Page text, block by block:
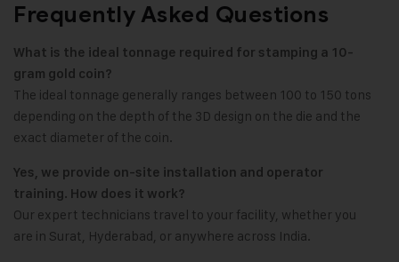
Frequently Asked Questions
What is the ideal tonnage required for stamping a 10-
gram gold coin?
The ideal tonnage generally ranges between 100 to 150 tons
depending on the depth of the 3D design on the die and the
exact diameter of the coin.
Yes, we provide on-site installation and operator
training. How does it work?
Our expert technicians travel to your facility, whether you
are in Surat, Hyderabad, or anywhere across India.